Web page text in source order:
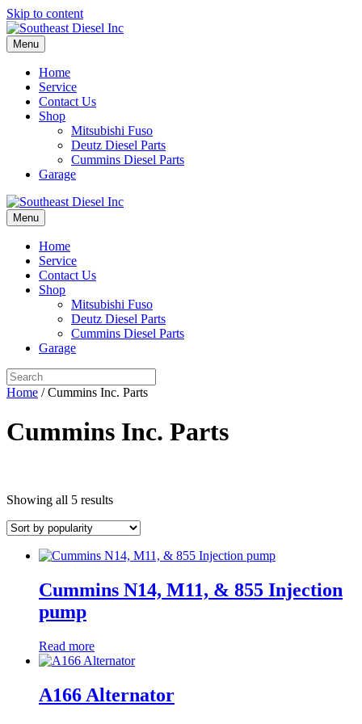
Skip to content
Menu
Home
Service
Contact Us
Shop
Mitsubishi Fuso
Deutz Diesel Parts
Cummins Diesel Parts
Garage
Menu
Home
Service
Contact Us
Shop
Mitsubishi Fuso
Deutz Diesel Parts
Cummins Diesel Parts
Garage
Home / Cummins Inc. Parts
Cummins Inc. Parts
In stock
On sale
Text search
Product categories
Product tags
Showing all 5 resultsSorted
popularity
Cummins N14, M11, & 855 Injection
pump
Read more
A166 Alternator